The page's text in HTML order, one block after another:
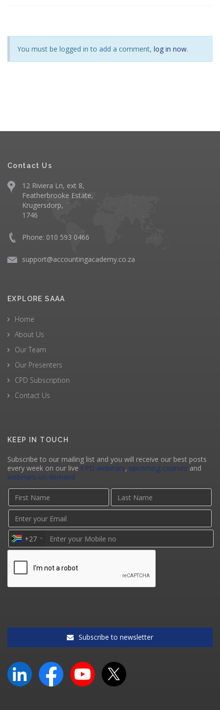
You must be logged in to add a comment, log in now.
Contact Us
12 Riviera Ln, ext 8,
Featherbrooke Estate,
Krugersdorp,
1746
Phone: 010 593 0466
support@accountingacademy.co.za
EXPLORE SAAA
Home
About Us
Our Team
Our Presenters
CPD Subscription
Contact Us
KEEP IN TOUCH
Subscribe to our mailing list and you will receive our best posts
every week on our live CPD webinars, upcoming courses and
webinars-on-demand
+27
Subscribe to newsletter